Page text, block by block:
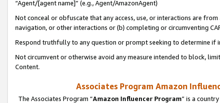
“Agent/[agent name]” (e.g., Agent/AmazonAgent)
Not conceal or obfuscate that any access, use, or interactions are
navigation, or other interactions or (b) completing or circumventing
Respond truthfully to any question or prompt seeking to determine if
Not circumvent or otherwise avoid any measure intended to block,
Content.
Associates Program Amazon
The Associates Program “Amazon Influencer Program” is a